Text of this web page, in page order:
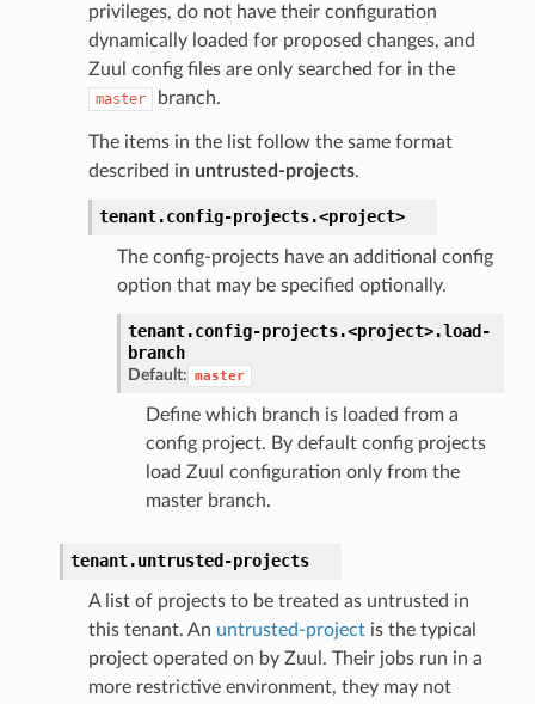
privileges, do not have their configuration
dynamically loaded for proposed changes, and
Zuul config files are only searched for in the
master branch.
The items in the list follow the same format
described in untrusted-projects.
tenant.config-projects.<project>
The config-projects have an additional config
option that may be specified optionally.
tenant.config-projects.<project>.load-
branch
Default: master
Define which branch is loaded from a
config project. By default config projects
load Zuul configuration only from the
master branch.
tenant.untrusted-projects
A list of projects to be treated as untrusted in
this tenant. An untrusted-projectis the typical
project operated on by Zuul. Their jobs run in a
more restrictive environment, they may not